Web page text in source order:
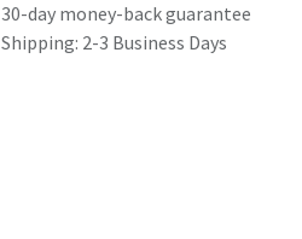
30-day money-back guarantee
Shipping: 2-3 Business Days